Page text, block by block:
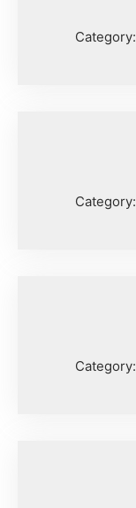
Category:
Category:
Category: